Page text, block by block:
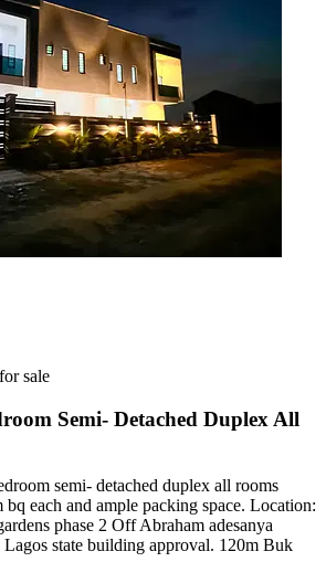
sale
Semi- Detached Duplex All
semi- detached duplex all rooms
each and ample packing space. Location:
phase 2 Off Abraham adesanya
state building approval. 120m Buk